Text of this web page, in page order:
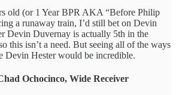
old (or 1 Year BPR AKA “Before Philip
a runaway train, I’d still bet on Devin
Devin Duvernay is actually 5th in the
this isn’t a need. But seeing all of the ways
Devin Hester would be incredible.
Ochocinco, Wide Receiver